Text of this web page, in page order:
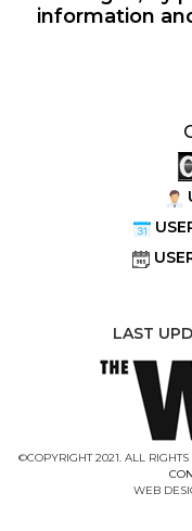
information
LAST
©COPYRIGHT 2021. ALL
WEB